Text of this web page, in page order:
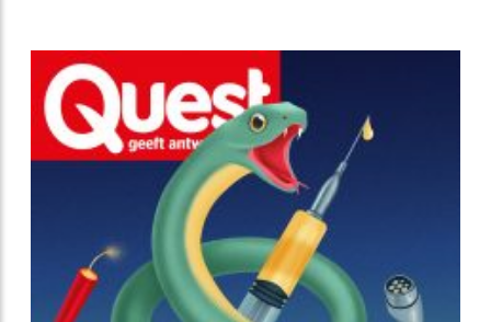
with nature and the biodiversity of the entire region.